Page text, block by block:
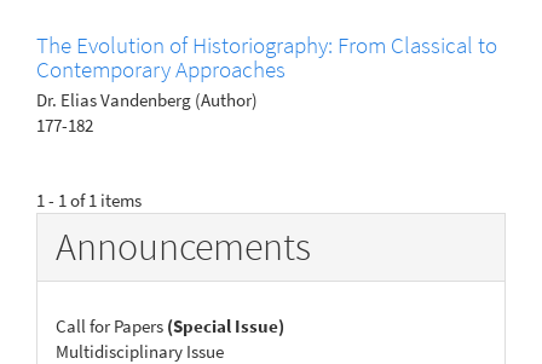
The Evolution of Historiography: From Classical to
Contemporary Approaches
Dr. Elias Vandenberg (Author)
177-182
1 - 1 of 1 items
Announcements
Call for Papers (Special Issue)
Multidisciplinary Issue